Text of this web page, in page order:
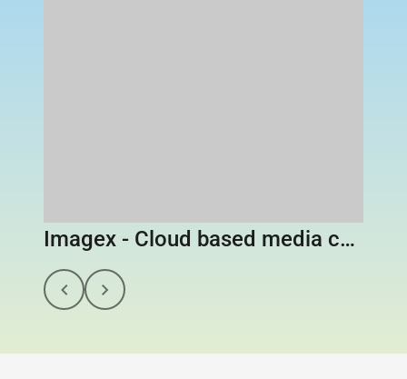
Imagex - Cloud based media content library